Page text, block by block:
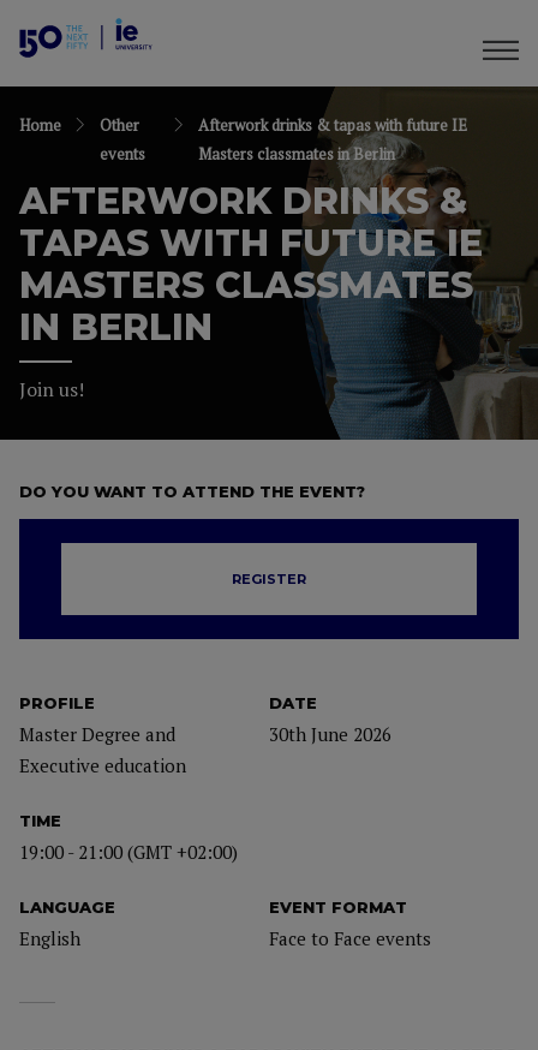
Home
Other
events
Afterwork drinks & tapas with future IE
Masters classmates in Berlin
AFTERWORK DRINKS &
TAPAS WITH FUTURE IE
MASTERS CLASSMATES
IN BERLIN
Join us!
PROFILE
Master Degree and
Executive education
DATE
30th June 2026
TIME
19:00 - 21:00 (GMT +02:00)
LANGUAGE
English
EVENT FORMAT
Face to Face events
DO YOU WANT TO ATTEND THE EVENT?
REGISTER